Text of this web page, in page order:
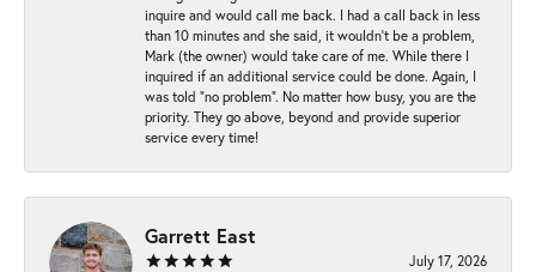
inquire and would call me back. I had a call back in less
than 10 minutes and she said, it wouldn’t be a problem,
Mark (the owner) would take care of me. While there I
inquired if an additional service could be done. Again, I
was told “no problem”. No matter how busy, you are the
priority. They go above, beyond and provide superior
service every time!
Garrett East
July 17, 2026